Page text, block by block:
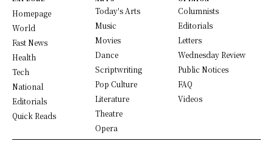
Homepage
World
Fast News
Health
Tech
National
Editorials
Quick Reads
Today's Arts
Music
Movies
Dance
Scriptwriting
Pop Culture
Literature
Theatre
Opera
Columnists
Editorials
Letters
Wednesday Review
Public Notices
FAQ
Videos